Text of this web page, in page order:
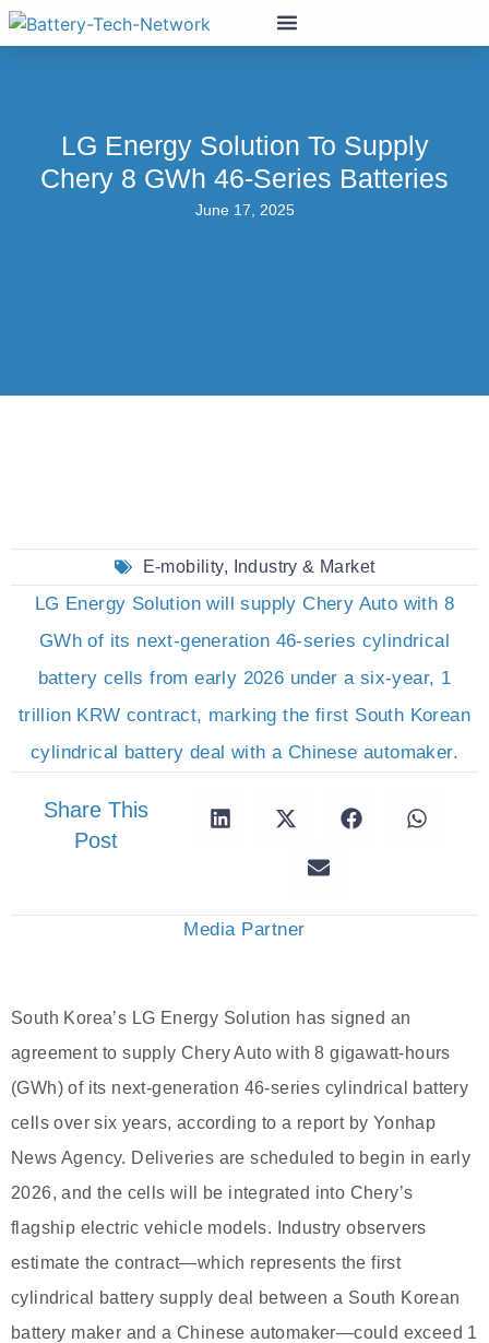
LG Energy Solution To Supply
Chery 8 GWh 46-Series Batteries
June 17, 2025
E-mobility, Industry & Market
LG Energy Solution will supply Chery Auto with 8
GWh of its next-generation 46-series cylindrical
battery cells from early 2026 under a six-year, 1
trillion KRW contract, marking the first South Korean
cylindrical battery deal with a Chinese automaker.
Share This
Post
Media Partner
South Korea’s LG Energy Solution has signed an
agreement to supply Chery Auto with 8 gigawatt-hours
(GWh) of its next-generation 46-series cylindrical battery
cells over six years, according to a report by Yonhap
News Agency. Deliveries are scheduled to begin in early
2026, and the cells will be integrated into Chery’s
flagship electric vehicle models. Industry observers
estimate the contract—which represents the first
cylindrical battery supply deal between a South Korean
battery maker and a Chinese automaker—could exceed 1